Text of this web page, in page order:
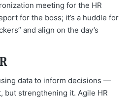
meeting for the HR
for the boss; it’s a huddle for
and align on the day’s
data to inform decisions —
but strengthening it. Agile HR